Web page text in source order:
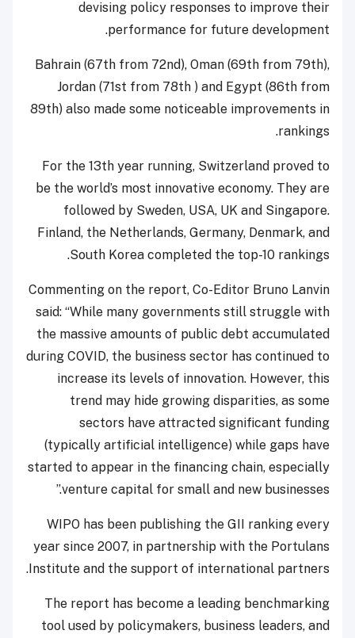
devising policy responses to improve their
performance for future development.
Bahrain (67th from 72nd), Oman (69th from 79th),
Jordan (71st from 78th ) and Egypt (86th from
89th) also made some noticeable improvements in
rankings.
For the 13th year running, Switzerland proved to
be the world’s most innovative economy. They are
followed by Sweden, USA, UK and Singapore.
Finland, the Netherlands, Germany, Denmark, and
South Korea completed the top-10 rankings.
Commenting on the report, Co-Editor Bruno Lanvin
said: “While many governments still struggle with
the massive amounts of public debt accumulated
during COVID, the business sector has continued to
increase its levels of innovation. However, this
trend may hide growing disparities, as some
sectors have attracted significant funding
(typically artificial intelligence) while gaps have
started to appear in the financing chain, especially
venture capital for small and new businesses.”
WIPO has been publishing the GII ranking every
year since 2007, in partnership with the Portulans
Institute and the support of international partners.
The report has become a leading benchmarking
tool used by policymakers, business leaders, and